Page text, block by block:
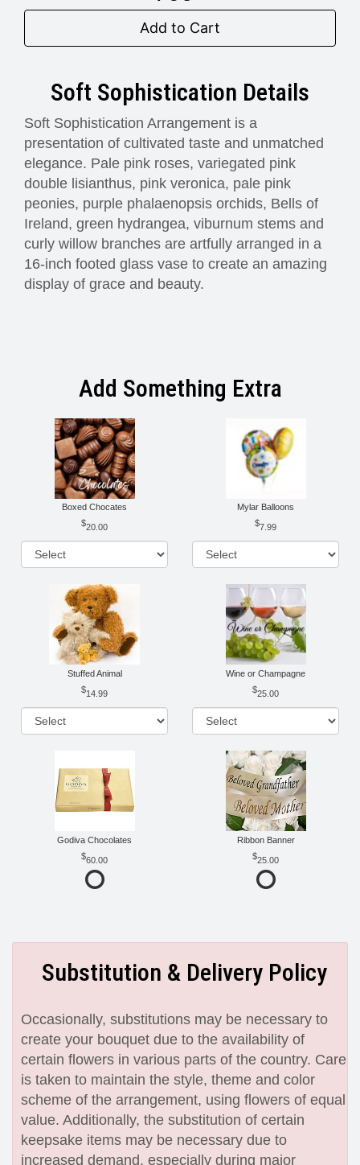
Add to Cart
Soft Sophistication Details
Soft Sophistication Arrangement is a
presentation of cultivated taste and unmatched
elegance. Pale pink roses, variegated pink
double lisianthus, pink veronica, pale pink
peonies, purple phalaenopsis orchids, Bells of
Ireland, green hydrangea, viburnum stems and
curly willow branches are artfully arranged in a
16-inch footed glass vase to create an amazing
display of grace and beauty.
Add Something Extra
Boxed Chocates
20.00
Mylar Balloons
7.99
Stuffed Animal
14.99
Wine or Champagne
25.00
Godiva Chocolates
60.00
Ribbon Banner
25.00
Substitution & Delivery Policy
Occasionally, substitutions may be necessary to
create your bouquet due to the availability of
certain flowers in various parts of the country. Care
is taken to maintain the style, theme and color
scheme of the arrangement, using flowers of equal
value. Additionally, the substitution of certain
keepsake items may be necessary due to
increased demand, especially during major